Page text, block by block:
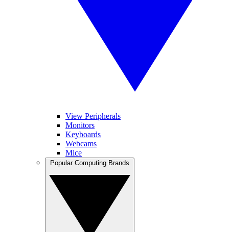
View Peripherals
Monitors
Keyboards
Webcams
Mice